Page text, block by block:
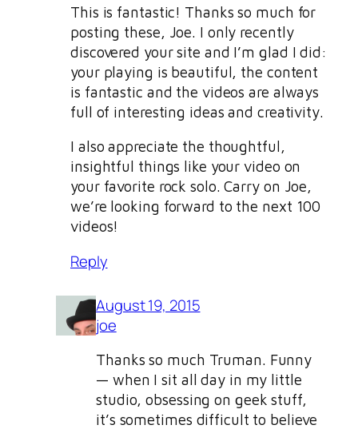
This is fantastic! Thanks so much for
posting these, Joe. I only recently
discovered your site and I’m glad I did:
your playing is beautiful, the content
is fantastic and the videos are always
full of interesting ideas and creativity.
I also appreciate the thoughtful,
insightful things like your video on
your favorite rock solo. Carry on Joe,
we’re looking forward to the next 100
videos!
Reply
August 19, 2015
joe
Thanks so much Truman. Funny
— when I sit all day in my little
studio, obsessing on geek stuff,
it’s sometimes difficult to believe